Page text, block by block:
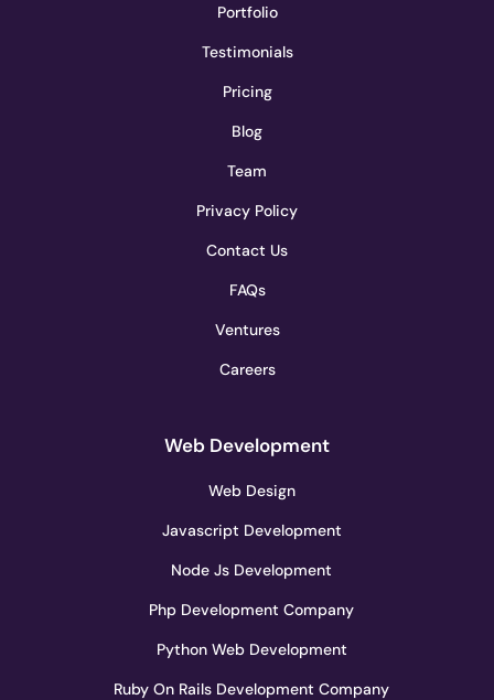
Portfolio
Testimonials
Pricing
Blog
Team
Privacy Policy
Contact Us
FAQs
Ventures
Careers
Web Development
Web Design
Javascript Development
Node Js Development
Php Development Company
Python Web Development
Ruby On Rails Development Company